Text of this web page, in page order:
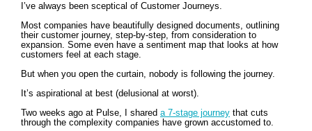
I’ve always been sceptical of Customer Journeys.
Most companies have beautifully designed documents, outlining
their customer journey, step-by-step, from consideration to
expansion. Some even have a sentiment map that looks at how
customers feel at each stage.
But when you open the curtain, nobody is following the journey.
It’s aspirational at best (delusional at worst).
Two weeks ago at Pulse, I shared a 7-stage journey that cuts
through the complexity companies have grown accustomed to.